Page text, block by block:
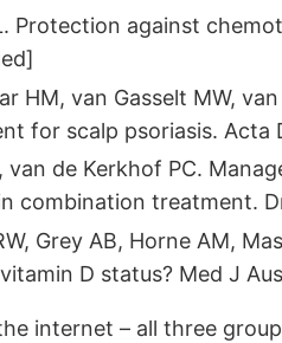
Protection against
HM, van Gasselt MW,
for scalp psoriasis. Acta
van de Kerkhof PC.
combination treatment.
Grey AB, Horne AM,
D status? Med J
internet – all three